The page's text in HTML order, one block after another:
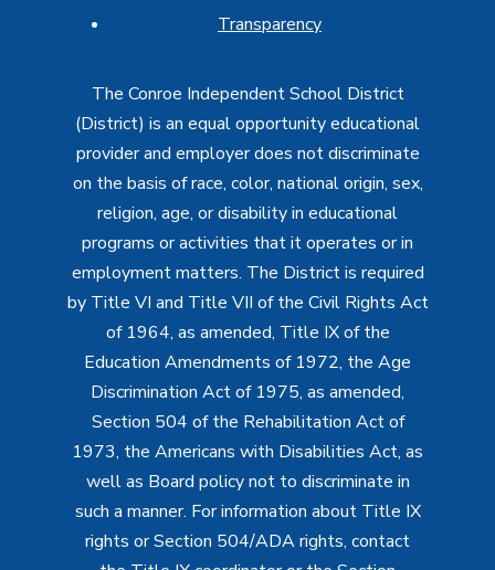
Transparency
The Conroe Independent School District
(District) is an equal opportunity educational
provider and employer does not discriminate
on the basis of race, color, national origin, sex,
religion, age, or disability in educational
programs or activities that it operates or in
employment matters. The District is required
by Title VI and Title VII of the Civil Rights Act
of 1964, as amended, Title IX of the
Education Amendments of 1972, the Age
Discrimination Act of 1975, as amended,
Section 504 of the Rehabilitation Act of
1973, the Americans with Disabilities Act, as
well as Board policy not to discriminate in
such a manner. For information about Title IX
rights or Section 504/ADA rights, contact